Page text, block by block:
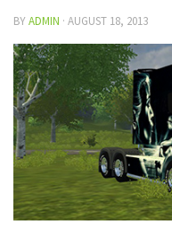
BYADMIN · AUGUST 18, 2013